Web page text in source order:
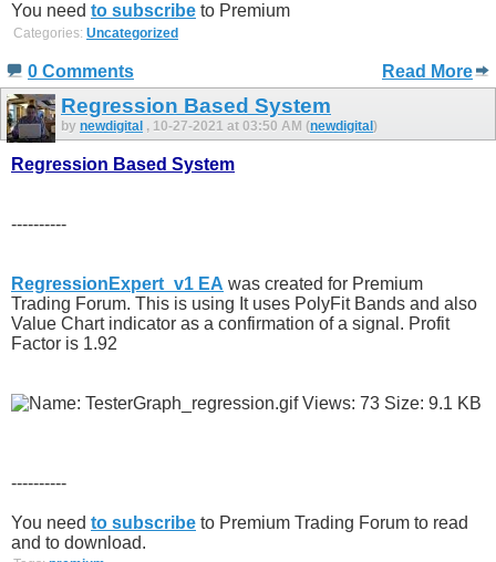
You need to subscribe to Premium
Categories: Uncategorized
0 Comments Read More
Regression Based System
by newdigital , 10-27-2021 at 03:50 AM (newdigital )
Regression Based System
----------
RegressionExpert_v1 EA was created for Premium
Trading Forum. This is using It uses PolyFit Bands and also
Value Chart indicator as a confirmation of a signal. Profit
Factor is 1.92
----------
You need to subscribe to Premium Trading Forum to read
and to download.